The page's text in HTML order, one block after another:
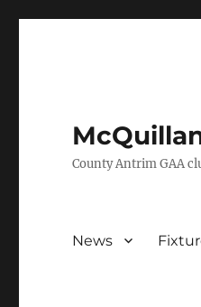
County Antrim GAA
News